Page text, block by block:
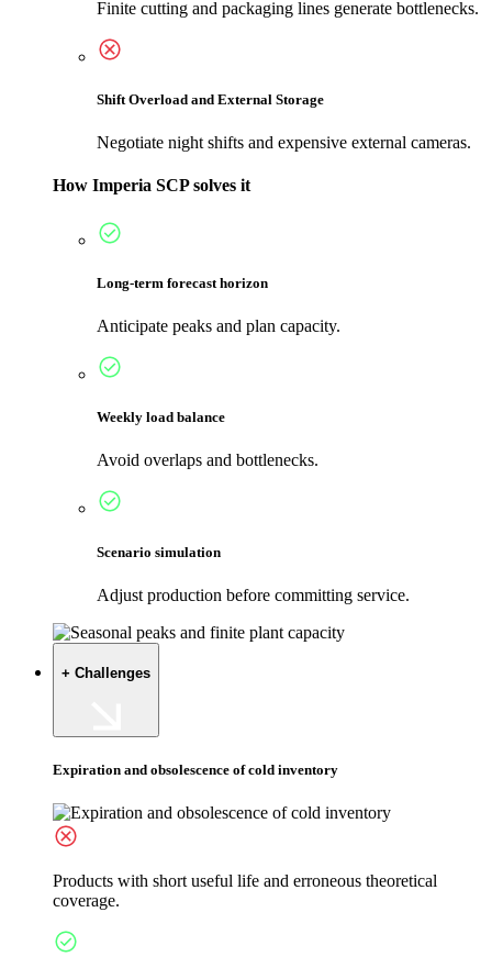
Finite cutting and packaging lines generate bottlenecks.
Shift Overload and External Storage
Negotiate night shifts and expensive external cameras.
How Imperia SCP solves it
Long-term forecast horizon
Anticipate peaks and plan capacity.
Weekly load balance
Avoid overlaps and bottlenecks.
Scenario simulation
Adjust production before committing service.
+ Challenges
Expiration and obsolescence of cold inventory
Products with short useful life and erroneous theoretical
coverage.